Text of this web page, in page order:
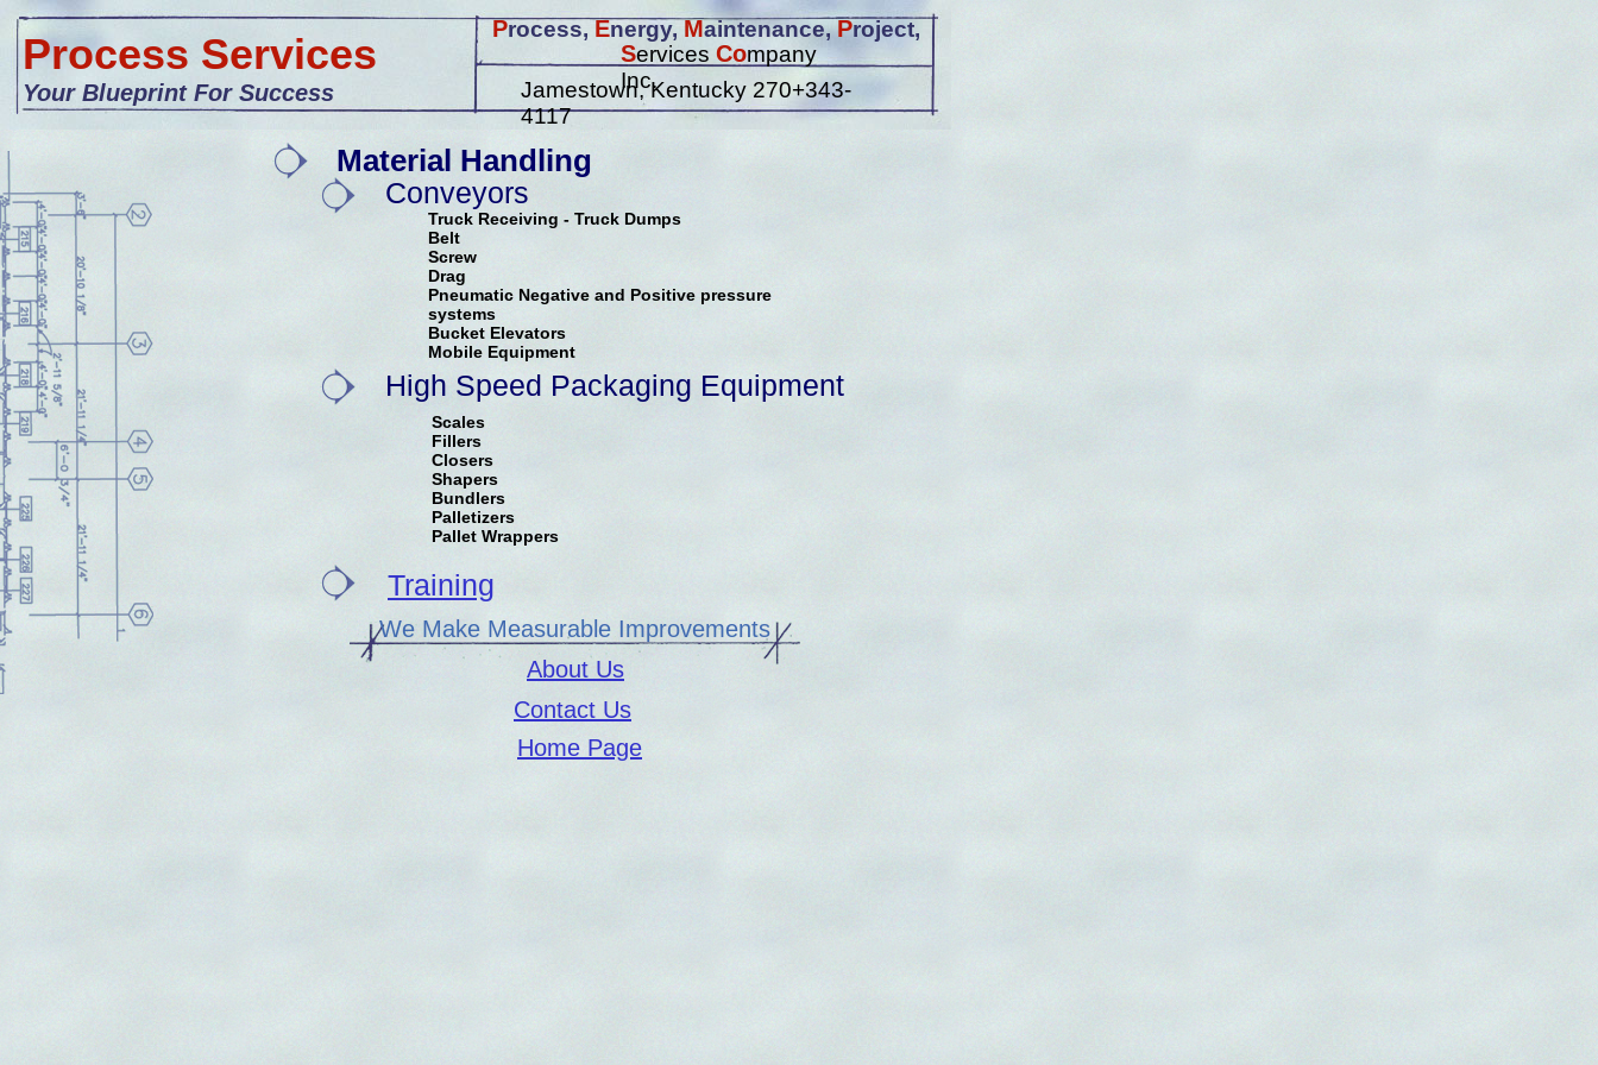
Process Services
Your Blueprint For Success
Process, Energy, Maintenance,Project,
Services Company
Inc.
Jamestown, Kentucky 270+343-
4117
About Us
Contact Us
Home Page
Material Handling
Conveyors
High Speed Packaging Equipment
We Make Measurable Improvements
Truck Receiving - Truck Dumps
Belt
Screw
Drag
Pneumatic Negative and Positive pressure
systems
Bucket Elevators
Mobile Equipment
Scales
Fillers
Closers
Shapers
Bundlers
Palletizers
Pallet Wrappers
Training